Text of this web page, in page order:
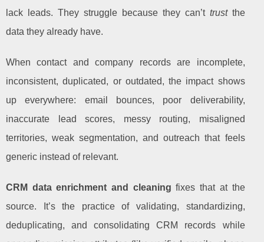
lack leads. They struggle because they can’t trustthe
data they already have.
When contact and company records are incomplete,
inconsistent, duplicated, or outdated, the impact shows
up everywhere: email bounces, poor deliverability,
inaccurate lead scores, messy routing, misaligned
territories, weak segmentation, and outreach that feels
generic instead of relevant.
CRM data enrichment and cleaning fixes that at the
source. It’s the practice of validating, standardizing,
deduplicating, and consolidating CRM records while